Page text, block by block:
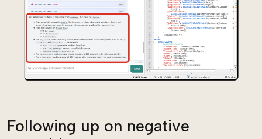
Following up on negative